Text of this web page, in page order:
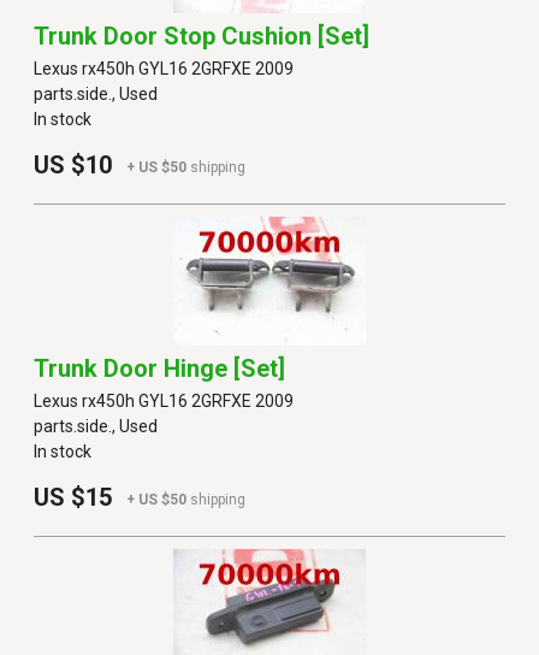
Trunk Door Stop Cushion [set]
Lexus rx450h GYL16 2GRFXE 2009
parts.side., Used
In stock
US $10 + US $50 shipping
Trunk Door Hinge [set]
Lexus rx450h GYL16 2GRFXE 2009
parts.side., Used
In stock
US $15 + US $50 shipping